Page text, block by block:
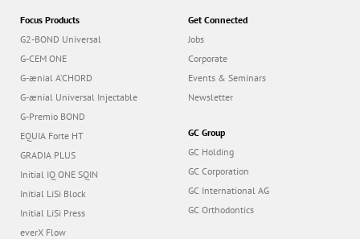
Focus Products
G2-BOND Universal
G-CEM ONE
G-ænial A’CHORD
G-ænial Universal Injectable
G-Premio BOND
EQUIA Forte HT
GRADIA PLUS
Initial IQ ONE SQIN
Initial LiSi Block
Initial LiSi Press
everX Flow
Get Connected
Jobs
Corporate
Events & Seminars
Newsletter
GC Group
GC Holding
GC Corporation
GC International AG
GC Orthodontics